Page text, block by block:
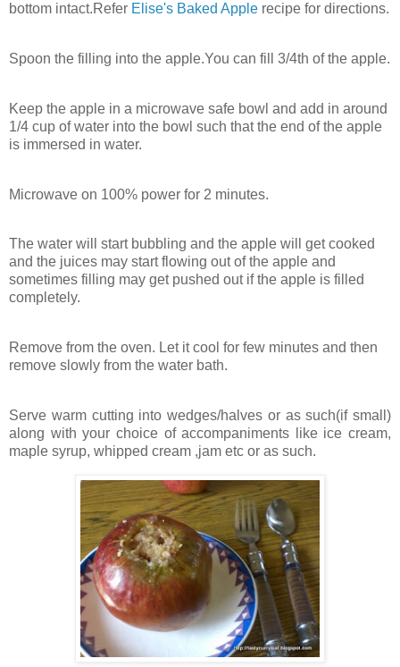
bottom intact.Refer Elise's Baked Apple recipe for directions.
Spoon the filling into the apple.You can fill 3/4th of the apple.
Keep the apple in a microwave safe bowl and add in around
1/4 cup of water into the bowl such that the end of the apple
is immersed in water.
Microwave on 100% power for 2 minutes.
The water will start bubbling and the apple will get cooked
and the juices may start flowing out of the apple and
sometimes filling may get pushed out if the apple is filled
completely.
Remove from the oven. Let it cool for few minutes and then
remove slowly from the water bath.
Serve warm cutting into wedges/halves or as such(if small)
along with your choice of accompaniments like ice cream,
maple syrup, whipped cream ,jam etc or as such.